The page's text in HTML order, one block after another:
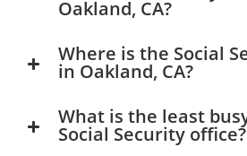
Oakland, CA?
Where is the Social
in Oakland, CA?
What is the least
Social Security office?